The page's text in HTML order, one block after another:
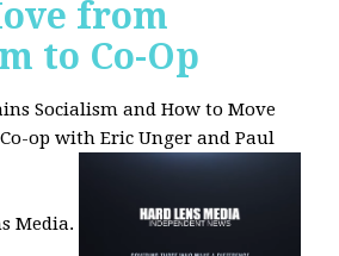
from
to Co-Op
Socialism and How to Move
op with Eric Unger and Paul
Media.